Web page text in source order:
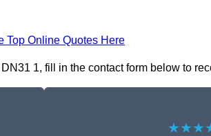
Top Online Quotes Here
1, fill in the contact form below to